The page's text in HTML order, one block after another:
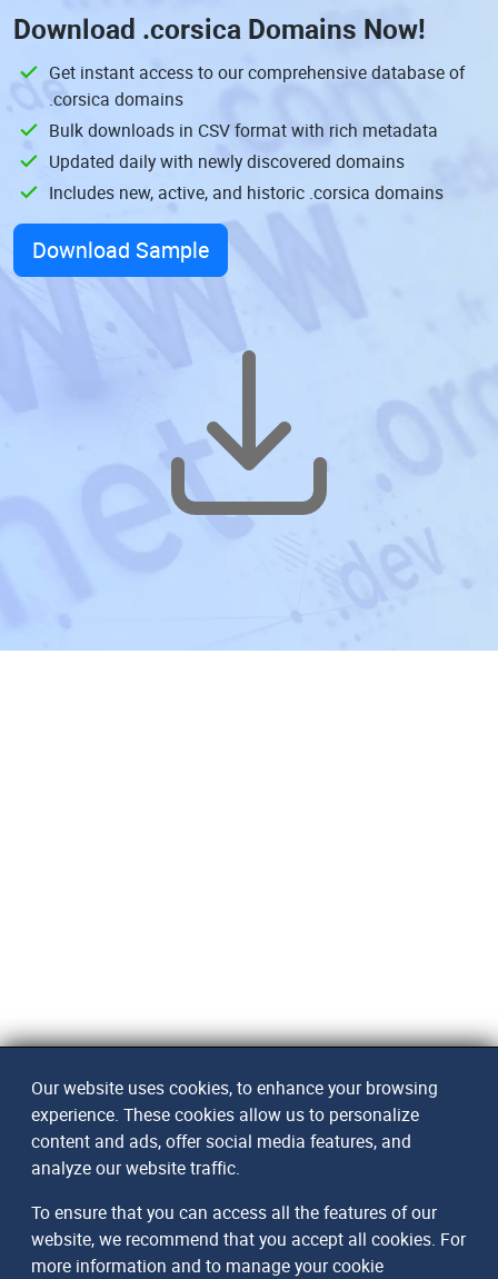
Download .corsica Domains Now!
Get instant access to our comprehensive database of
.corsica domains
Bulk downloads in CSV format with rich metadata
Updated daily with newly discovered domains
Includes new, active, and historic .corsica domains
Download Sample
Our website uses cookies, to enhance your browsing
experience. These cookies allow us to personalize
content and ads, offer social media features, and
analyze our website traffic.
To ensure that you can access all the features of our
website, we recommend that you accept all cookies. For
more information and to manage your cookie